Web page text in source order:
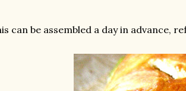
can be assembled a day in advance,